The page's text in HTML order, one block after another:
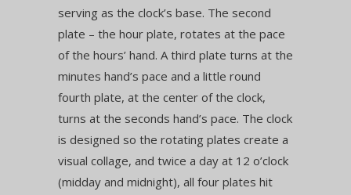
serving as the clock’s base. The second
plate – the hour plate, rotates at the pace
of the hours’ hand. A third plate turns at the
minutes hand’s pace and a little round
fourth plate, at the center of the clock,
turns at the seconds hand’s pace. The clock
is designed so the rotating plates create a
visual collage, and twice a day at 12 o’clock
(midday and midnight), all four plates hit